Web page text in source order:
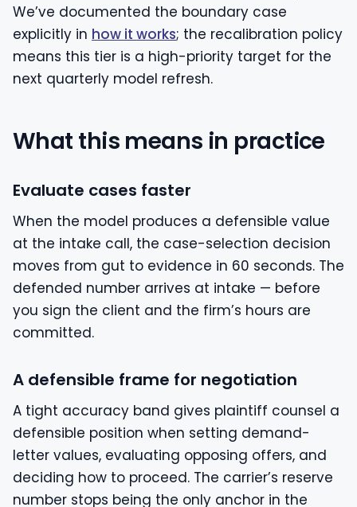
We’ve documented the boundary case
explicitly in how it works; the recalibration policy
means this tier is a high-priority target for the
next quarterly model refresh.
What this means in practice
Evaluate cases faster
When the model produces a defensible value
at the intake call, the case-selection decision
moves from gut to evidence in 60 seconds. The
defended number arrives at intake — before
you sign the client and the firm’s hours are
committed.
A defensible frame for negotiation
A tight accuracy band gives plaintiff counsel a
defensible position when setting demand-
letter values, evaluating opposing offers, and
deciding how to proceed. The carrier’s reserve
number stops being the only anchor in the